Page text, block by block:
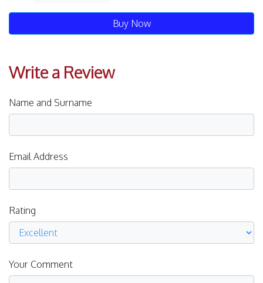
Buy Now
Write a Review
Name and Surname
Email Address
Rating
Your Comment